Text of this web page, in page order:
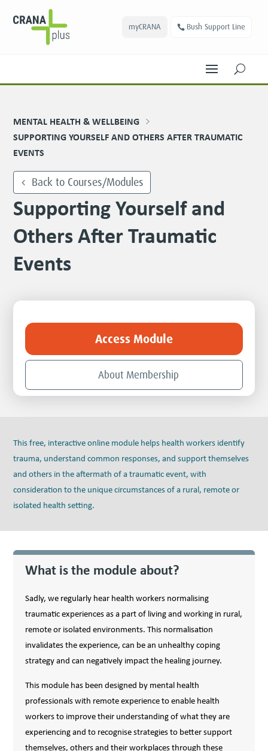
myCRANA Bush Support Line
U
MENTAL HEALTH & WELLBEING
SUPPORTING YOURSELF AND OTHERS AFTER TRAUMATIC
EVENTS
Back to Courses/Modules
Supporting Yourself and
Others After Traumatic
Events
Access Module
About Membership
This free, interactive online module helps health workers identify
trauma, understand common responses, and support themselves
and others in the aftermath of a traumatic event, with
consideration to the unique circumstances of a rural, remote or
isolated health setting.
What is the module about?
Sadly, we regularly hear health workers normalising
traumatic experiences as a part of living and working in rural,
remote or isolated environments. This normalisation
invalidates the experience, can be an unhealthy coping
strategy and can negatively impact the healing journey.
This module has been designed by mental health
professionals with remote experience to enable health
workers to improve their understanding of what they are
experiencing and to recognise strategies to better support
themselves, others and their workplaces through these